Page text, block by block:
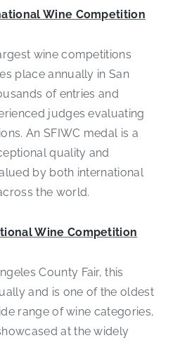
Wine Competition
wine competitions
place annually in San
of entries and
judges evaluating
An SFIWC medal is a
quality and
by both international
the world.
Wine Competition
County Fair, this
and is one of the oldest
range of wine categories,
at the widely